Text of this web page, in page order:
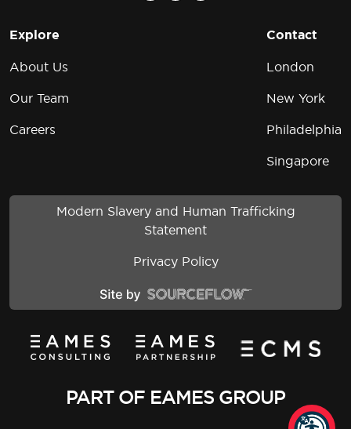
Explore
About Us
Our Team
Careers
Contact
London
New York
Philadelphia
Singapore
Modern Slavery and Human Trafficking
Statement
Privacy Policy
PART OF EAMES GROUP